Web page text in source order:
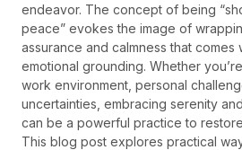
endeavor. The concept of being
peace” evokes the image of
assurance and calmness that comes
emotional grounding. Whether
work environment, personal
uncertainties, embracing serenity
can be a powerful practice to
This blog post explores practical